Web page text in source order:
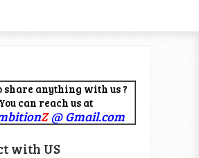
share anything with us ?
You can reach us at
Z@ Gmail.com
with US